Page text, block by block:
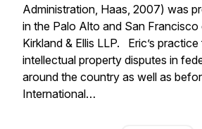
Administration, Haas, 2007) was
in the Palo Alto and San
Kirkland & Ellis LLP. Eric’s
intellectual property disputes in
around the country as well as
International…